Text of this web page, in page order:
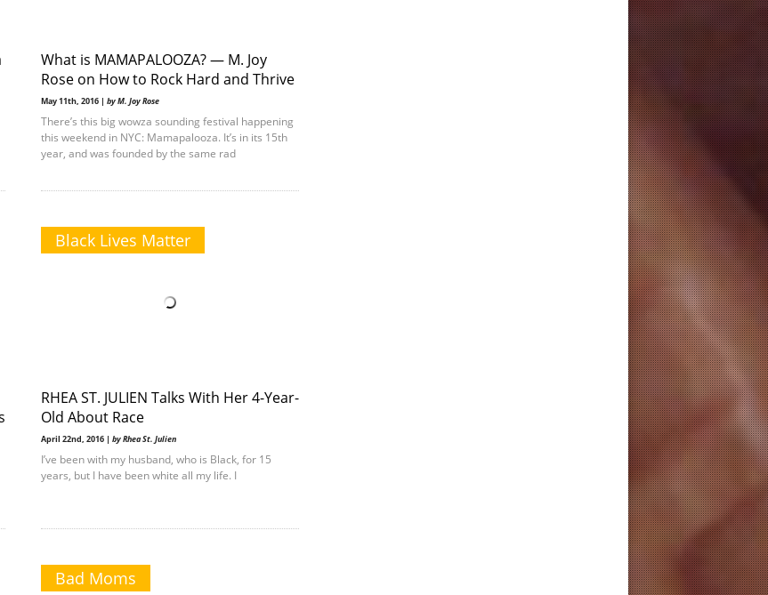
What is MAMAPALOOZA? — M. Joy
Rose on How to Rock Hard and Thrive
May 11th, 2016 | by M. Joy Rose
There’s this big wowza sounding festival happening
this weekend in NYC: Mamapalooza. It’s in its 15th
year, and was founded by the same rad
Black Lives Matter
RHEA ST. JULIEN Talks With Her 4-Year-
Old About Race
April 22nd, 2016 | by Rhea St. Julien
I’ve been with my husband, who is Black, for 15
years, but I have been white all my life. I
Bad Moms